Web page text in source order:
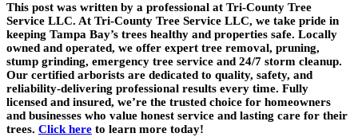
This post was written by a professional at Tri-County Tree
Service LLC. At Tri-County Tree Service LLC, we take pride in
keeping Tampa Bay’s trees healthy and properties safe. Locally
owned and operated, we offer expert tree removal, pruning,
stump grinding, emergency tree service and 24/7 storm cleanup.
Our certified arborists are dedicated to quality, safety, and
reliability-delivering professional results every time. Fully
licensed and insured, we’re the trusted choice for homeowners
and businesses who value honest service and lasting care for their
trees. Click here to learn more today!